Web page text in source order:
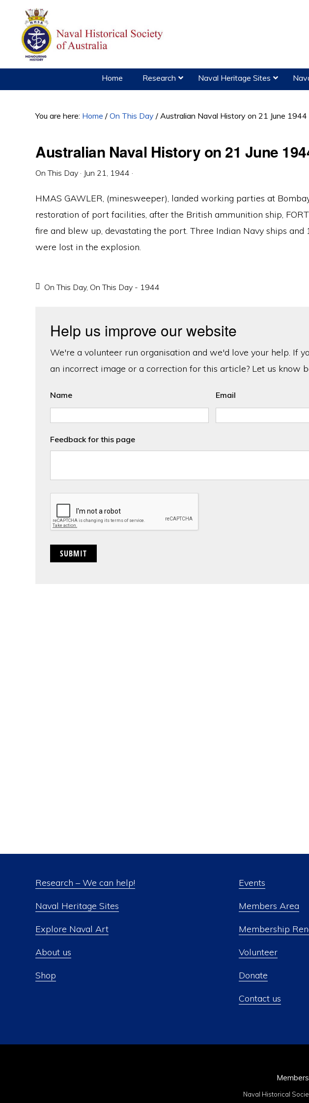
primary
navigation
content
primary
sidebar
Home Research Naval Heritage Sites
You are here: Home / On This Day / Australian Naval History on 21 June 1944
Australian Naval History on 21 June
On This Day · Jun 21, 1944 ·
HMAS GAWLER, (minesweeper), landed working parties at
restoration of port facilities, after the British ammunition ship,
fire and blew up, devastating the port. Three Indian Navy ships and
were lost in the explosion.
On This Day, On This Day - 1944
Help us improve our website
We're a volunteer run organisation and we'd love your help. If
an incorrect image or a correction for this article? Let us know
Name Email
Feedback for this page
Research – We can help!
Naval Heritage Sites
Explore Naval Art
About us
Shop
Events
Members Area
Membership
Volunteer
Donate
Contact us
Naval Historical